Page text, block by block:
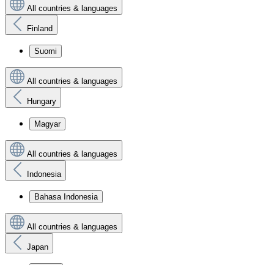
All countries & languages
Finland
Suomi
All countries & languages
Hungary
Magyar
All countries & languages
Indonesia
Bahasa Indonesia
All countries & languages
Japan